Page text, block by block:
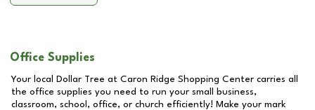
Office Supplies
Your local Dollar Tree at Caron Ridge Shopping Center carries all
the office supplies you need to run your small business,
classroom, school, office, or church efficiently! Make your mark